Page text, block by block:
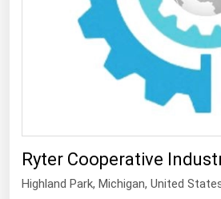
Ryter Cooperative
Highland Park, Michigan, United